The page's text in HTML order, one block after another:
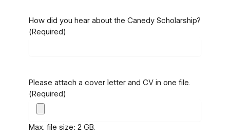
How did you hear about the Canedy Scholarship?
(Required)
Please attach a cover letter and CV in one file.
(Required)
Max. file size: 2 GB.